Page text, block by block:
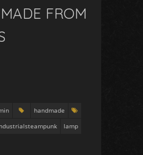
FROM
handmade
lamp